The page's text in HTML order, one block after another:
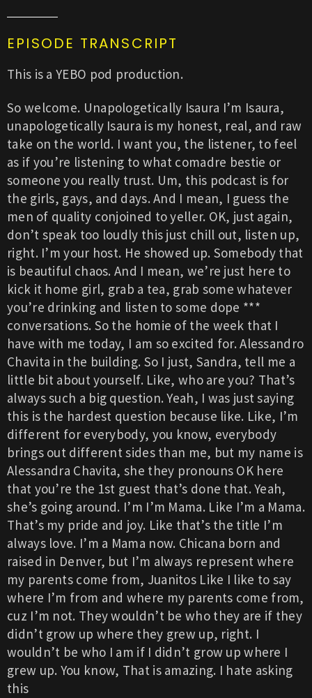
EPISODE TRANSCRIPT
This is a YEBO pod production.
So welcome. Unapologetically Isaura I’m Isaura,
unapologetically Isaura is my honest, real, and raw
take on the world. I want you, the listener, to feel
as if you’re listening to what comadre bestie or
someone you really trust. Um, this podcast is for
the girls, gays, and days. And I mean, I guess the
men of quality conjoined to yeller. OK, just again,
don’t speak too loudly this just chill out, listen up,
right. I’m your host. He showed up. Somebody that
is beautiful chaos. And I mean, we’re just here to
kick it home girl, grab a tea, grab some whatever
you’re drinking and listen to some dope ***
conversations. So the homie of the week that I
have with me today, I am so excited for. Alessandro
Chavita in the building. So I just, Sandra, tell me a
little bit about yourself. Like, who are you? That’s
always such a big question. Yeah, I was just saying
this is the hardest question because like. Like, I’m
different for everybody, you know, everybody
brings out different sides than me, but my name is
Alessandra Chavita, she they pronouns OK here
that you’re the 1st guest that’s done that. Yeah,
she’s going around. I’m I’m Mama. Like I’m a Mama.
That’s my pride and joy. Like that’s the title I’m
always love. I’m a Mama now. Chicana born and
raised in Denver, but I’m always represent where
my parents come from, Juanitos Like I like to say
where I’m from and where my parents come from,
cuz I’m not. They wouldn’t be who they are if they
didn’t grow up where they grew up, right. I
wouldn’t be who I am if I didn’t grow up where I
grew up. You know, That is amazing. I hate asking
this